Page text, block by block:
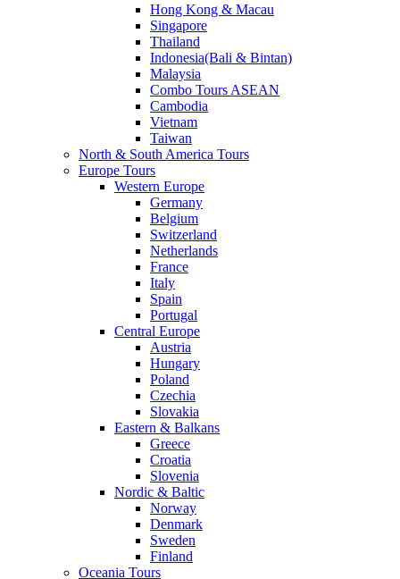
Hong Kong & Macau
Singapore
Thailand
Indonesia(Bali & Bintan)
Malaysia
Combo Tours ASEAN
Cambodia
Vietnam
Taiwan
North & South America Tours
Europe Tours
Western Europe
Germany
Belgium
Switzerland
Netherlands
France
Italy
Spain
Portugal
Central Europe
Austria
Hungary
Poland
Czechia
Slovakia
Eastern & Balkans
Greece
Croatia
Slovenia
Nordic & Baltic
Norway
Denmark
Sweden
Finland
Oceania Tours